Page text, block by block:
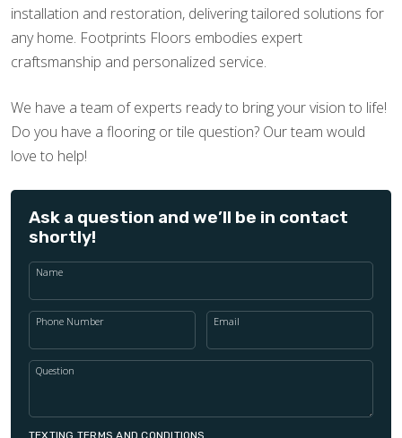
installation and restoration, delivering tailored solutions for
any home. Footprints Floors embodies expert
craftsmanship and personalized service.
We have a team of experts ready to bring your vision to life!
Do you have a flooring or tile question? Our team would
love to help!
Ask a question and we’ll be in contact
shortly!
Name
Phone Number Email
Question
TEXTING TERMS AND CONDITIONS